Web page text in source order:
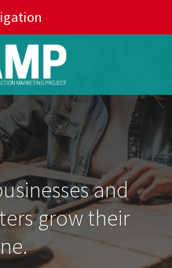
and
grow their